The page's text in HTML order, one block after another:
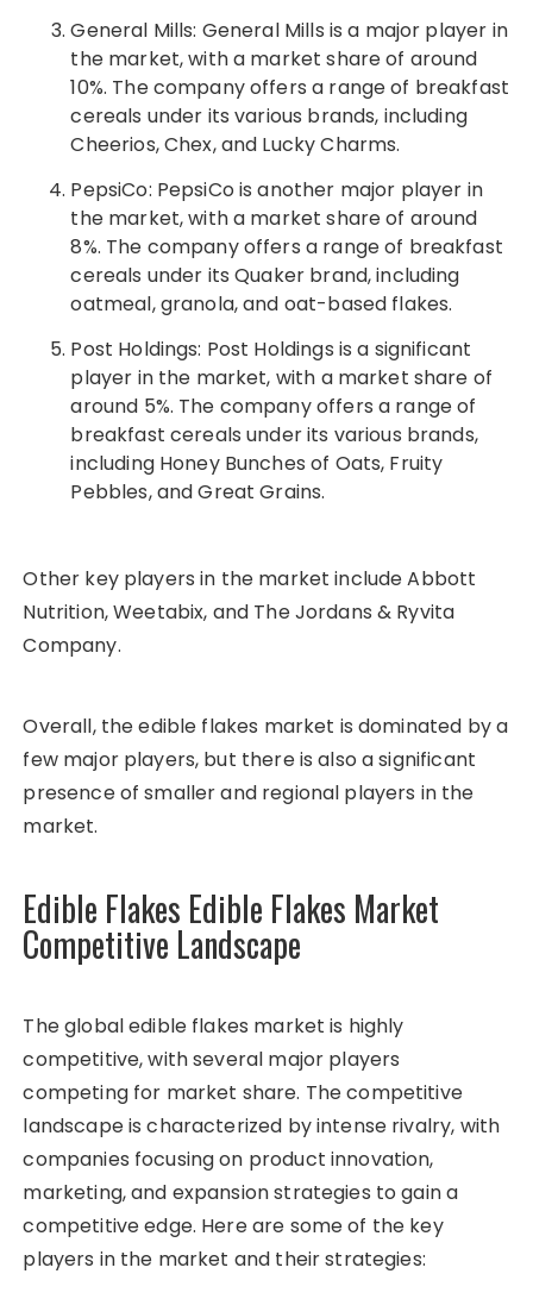
General Mills: General Mills is a major player in
the market, with a market share of around
10%. The company offers a range of breakfast
cereals under its various brands, including
Cheerios, Chex, and Lucky Charms.
PepsiCo: PepsiCo is another major player in
the market, with a market share of around
8%. The company offers a range of breakfast
cereals under its Quaker brand, including
oatmeal, granola, and oat-based flakes.
Post Holdings: Post Holdings is a significant
player in the market, with a market share of
around 5%. The company offers a range of
breakfast cereals under its various brands,
including Honey Bunches of Oats, Fruity
Pebbles, and Great Grains.
Other key players in the market include Abbott
Nutrition, Weetabix, and The Jordans & Ryvita
Company.
Overall, the edible flakes market is dominated by a
few major players, but there is also a significant
presence of smaller and regional players in the
market.
Edible Flakes Edible Flakes Market
Competitive Landscape
The global edible flakes market is highly
competitive, with several major players
competing for market share. The competitive
landscape is characterized by intense rivalry, with
companies focusing on product innovation,
marketing, and expansion strategies to gain a
competitive edge. Here are some of the key
players in the market and their strategies: